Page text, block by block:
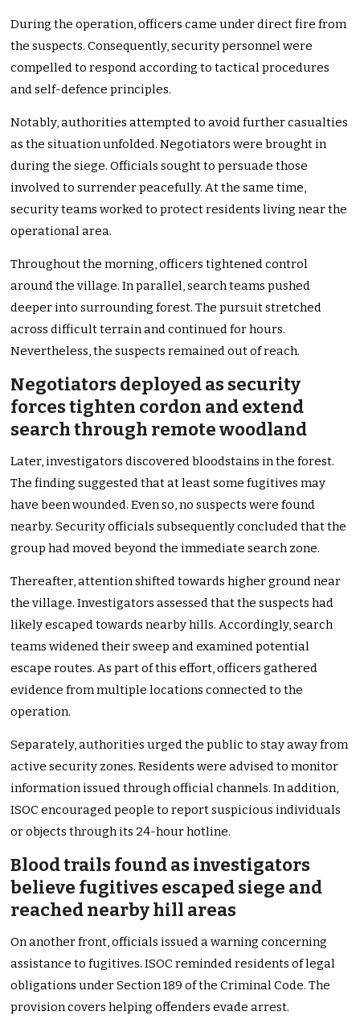
During the operation, officers came under direct fire from
the suspects. Consequently, security personnel were
compelled to respond according to tactical procedures
and self-defence principles.
Notably, authorities attempted to avoid further casualties
as the situation unfolded. Negotiators were brought in
during the siege. Officials sought to persuade those
involved to surrender peacefully. At the same time,
security teams worked to protect residents living near the
operational area.
Throughout the morning, officers tightened control
around the village. In parallel, search teams pushed
deeper into surrounding forest. The pursuit stretched
across difficult terrain and continued for hours.
Nevertheless, the suspects remained out of reach.
Negotiators deployed as security
forces tighten cordon and extend
search through remote woodland
Later, investigators discovered bloodstains in the forest.
The finding suggested that at least some fugitives may
have been wounded. Even so, no suspects were found
nearby. Security officials subsequently concluded that the
group had moved beyond the immediate search zone.
Thereafter, attention shifted towards higher ground near
the village. Investigators assessed that the suspects had
likely escaped towards nearby hills. Accordingly, search
teams widened their sweep and examined potential
escape routes. As part of this effort, officers gathered
evidence from multiple locations connected to the
operation.
Separately, authorities urged the public to stay away from
active security zones. Residents were advised to monitor
information issued through official channels. In addition,
ISOC encouraged people to report suspicious individuals
or objects through its 24-hour hotline.
Blood trails found as investigators
believe fugitives escaped siege and
reached nearby hill areas
On another front, officials issued a warning concerning
assistance to fugitives. ISOC reminded residents of legal
obligations under Section 189 of the Criminal Code. The
provision covers helping offenders evade arrest.